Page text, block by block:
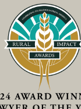
can
every